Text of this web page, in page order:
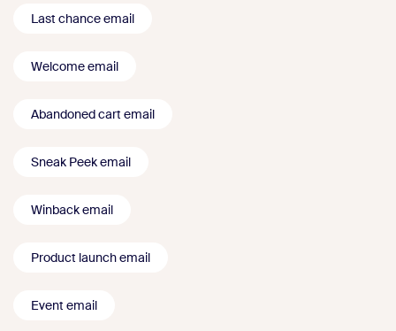
Last chance email
Welcome email
Abandoned cart email
Sneak Peek email
Winback email
Product launch email
Event email